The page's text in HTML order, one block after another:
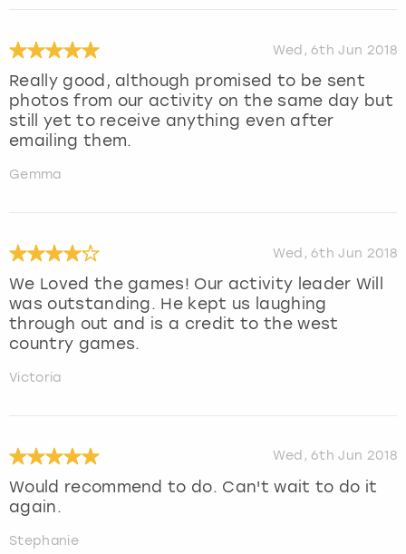
Wed, 6th Jun 2018
Really good, although promised to be sent
photos from our activity on the same day but
still yet to receive anything even after
emailing them.
Gemma
Wed, 6th Jun 2018
We Loved the games! Our activity leader Will
was outstanding. He kept us laughing
through out and is a credit to the west
country games.
Victoria
Wed, 6th Jun 2018
Would recommend to do. Can't wait to do it
again.
Stephanie